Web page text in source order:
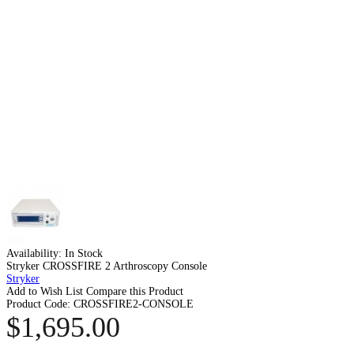
Availability: In Stock
Stryker CROSSFIRE 2 Arthroscopy Console
Stryker
Add to Wish List Compare this Product
Product Code: CROSSFIRE2-CONSOLE
$1,695.00